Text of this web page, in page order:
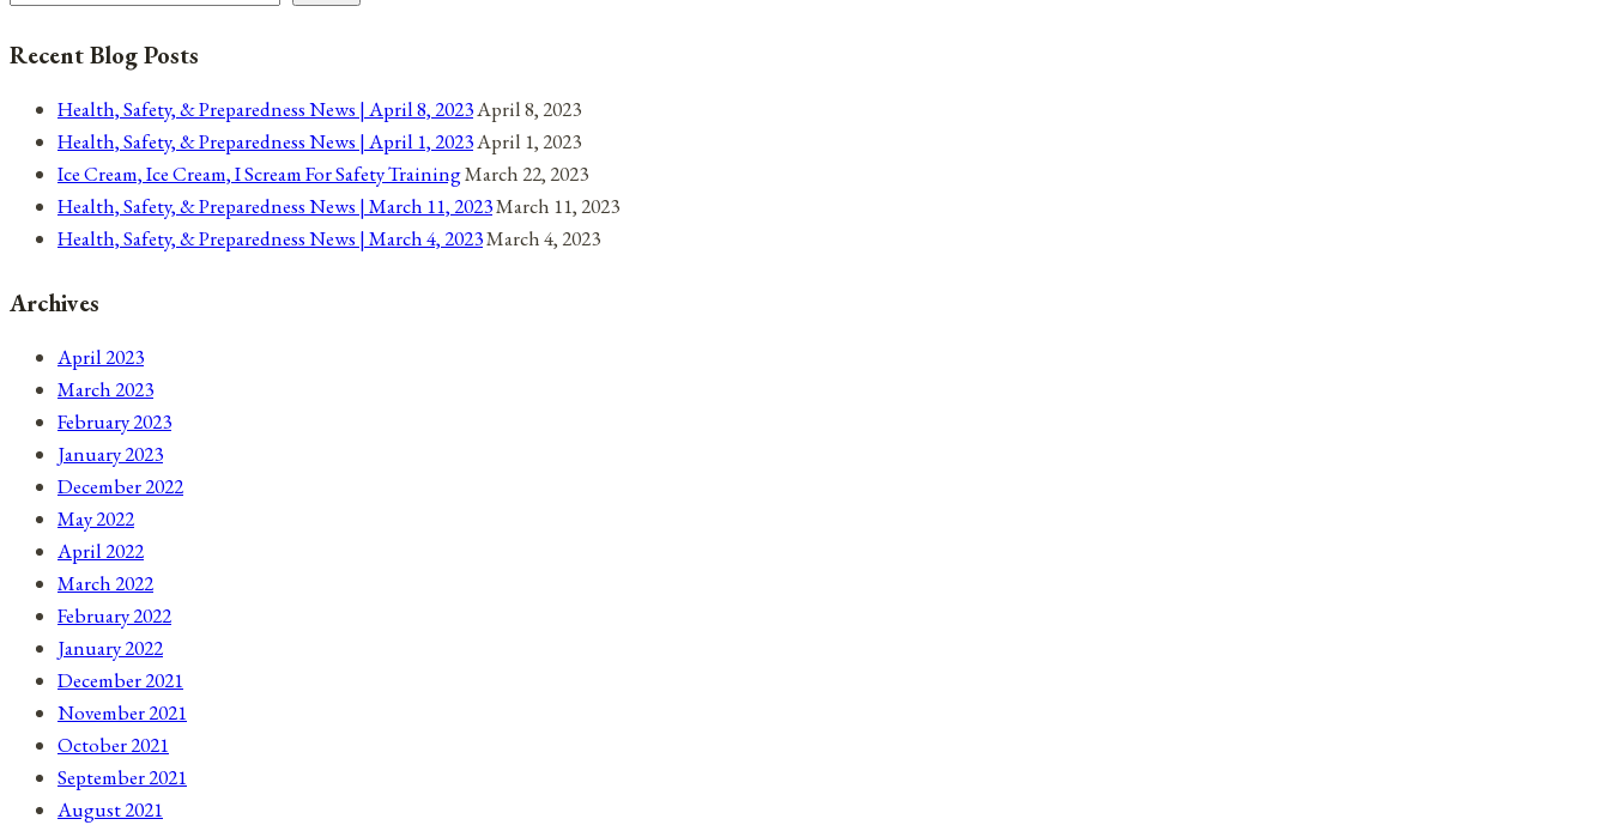
Recent Blog Posts
Health, Safety, & Preparedness News | April 8, 2023April 8, 2023
Health, Safety, & Preparedness News | April 1, 2023April 1, 2023
Ice Cream, Ice Cream, I Scream For Safety TrainingMarch 22, 2023
Health, Safety, & Preparedness News | March 11, 2023March 11, 2023
Health, Safety, & Preparedness News | March 4, 2023March 4, 2023
Archives
April 2023
March 2023
February 2023
January 2023
December 2022
May 2022
April 2022
March 2022
February 2022
January 2022
December 2021
November 2021
October 2021
September 2021
August 2021